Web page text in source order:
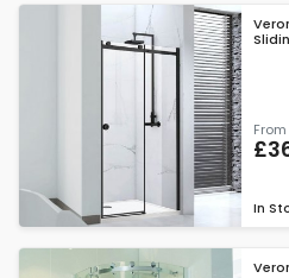
From
In